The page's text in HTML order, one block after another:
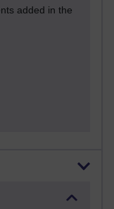
added in the